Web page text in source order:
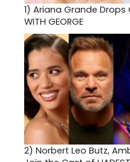
1) Ariana Grande Drops
WITH GEORGE
2) Norbert Leo Butz,